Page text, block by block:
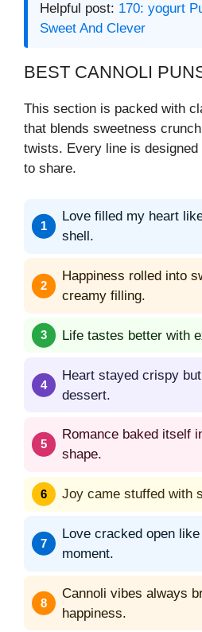
Helpful post: 170: yogurt
Sweet And Clever
BEST CANNOLI
This section is packed with
that blends sweetness
twists. Every line is
to share.
Love filled my heart
shell.
Happiness rolled into
creamy filling.
Life tastes better with
Heart stayed crispy
dessert.
Romance baked itself
shape.
Joy came stuffed with
Love cracked open
moment.
Cannoli vibes always
happiness.